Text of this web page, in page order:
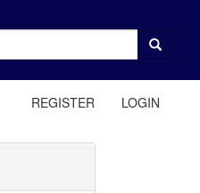
REGISTER LOGIN